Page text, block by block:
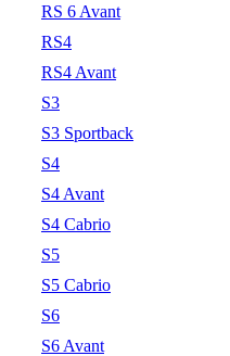
RS 6 Avant
RS4
RS4 Avant
S3
S3 Sportback
S4
S4 Avant
S4 Cabrio
S5
S5 Cabrio
S6
S6 Avant